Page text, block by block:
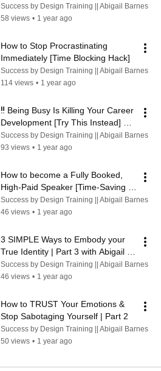
Performing Teams with Melissa
Curran
Success by Design Training || Abigail Barnes
58 views • 1 year ago
How to Stop Procrastinating
Immediately [Time Blocking Hack]
Success by Design Training || Abigail Barnes
114 views • 1 year ago
‼️ Being Busy Is Killing Your Career
Development [Try This Instead]
with Abigail Barnes
Success by Design Training || Abigail Barnes
93 views • 1 year ago
How to become a Fully Booked,
High-Paid Speaker [Time-Saving
Tips] Elliot Kay
Success by Design Training || Abigail Barnes
46 views • 1 year ago
3 SIMPLE Ways to Embody your
True Identity | Part 3 with Abigail
Barnes
Success by Design Training || Abigail Barnes
46 views • 1 year ago
How to TRUST Your Emotions &
Stop Sabotaging Yourself | Part 2
Success by Design Training || Abigail Barnes
50 views • 1 year ago